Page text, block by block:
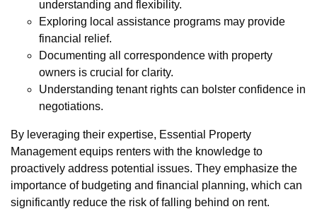
understanding and flexibility.
Exploring local assistance programs may provide
financial relief.
Documenting all correspondence with property
owners is crucial for clarity.
Understanding tenant rights can bolster confidence in
negotiations.
By leveraging their expertise, Essential Property
Management equips renters with the knowledge to
proactively address potential issues. They emphasize the
importance of budgeting and financial planning, which can
significantly reduce the risk of falling behind on rent.